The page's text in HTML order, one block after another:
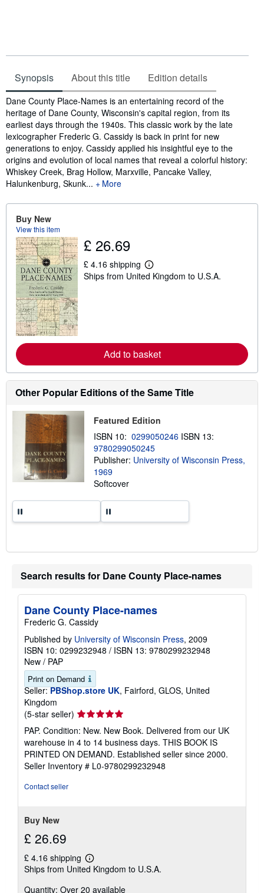
Synopsis About this title Edition details
Synopsis
Dane County Place-Names is an entertaining record of the
heritage of Dane County, Wisconsin's capital region, from its
earliest days through the 1940s. This classic work by the late
lexicographer Frederic G. Cassidy is back in print for new
generations to enjoy. Cassidy applied his insightful eye to the
origins and evolution of local names that reveal a colorful history:
Whiskey Creek, Brag Hollow, Marxville, Pancake Valley,
Halunkenburg, Skunk...
More
Buy New
View this item
£ 26.69
£ 4.16 shipping
L
e
b
o
u
t
s
p
i
n
g
r
Ships from United Kingdom to U.S.A.
Add to basket
Other Popular Editions of the Same Title
Featured Edition
ISBN 10: 0299050246 ISBN 13:
9780299050245
Publisher: University of Wisconsin Press,
1969
Softcover
Search results for Dane County Place-names
Dane County Place-names
Frederic G. Cassidy
Published by University of Wisconsin Press, 2009
ISBN 10: 0299232948 / ISBN 13: 9780299232948
New / PAP
Print on Demand
Seller: PBShop.store UK, Fairford, GLOS, United
Kingdom
(5-star seller) Seller
rating
5
out
of
5
PAP. Condition: New. New Book. Delivered from our UK
warehouse in 4 to 14 business days. THIS BOOK IS
PRINTED ON DEMAND. Established seller since 2000.
Seller Inventory # L0-9780299232948
Contact seller
Buy New
£ 26.69
£ 4.16 shipping
Learn
more
shipping
Ships from United Kingdom to U.S.A.
Quantity: Over 20 available